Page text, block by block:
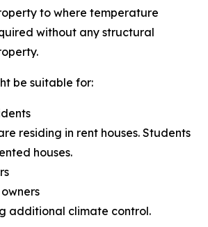
to where temperature
without any structural
be suitable for:
residing in rent houses. Students
houses.
additional climate control.